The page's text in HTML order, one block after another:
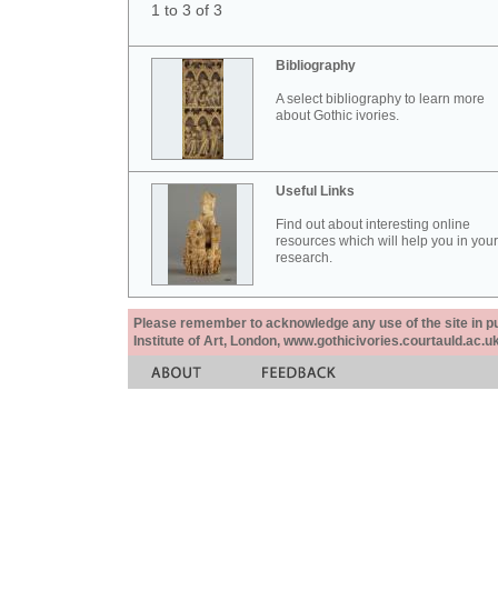
1 to 3 of 3
Bibliography
A select bibliography to learn more
about Gothic ivories.
Useful Links
Find out about interesting online
resources which will help you in your
research.
Please remember to acknowledge any use of the site in
Institute of Art, London,